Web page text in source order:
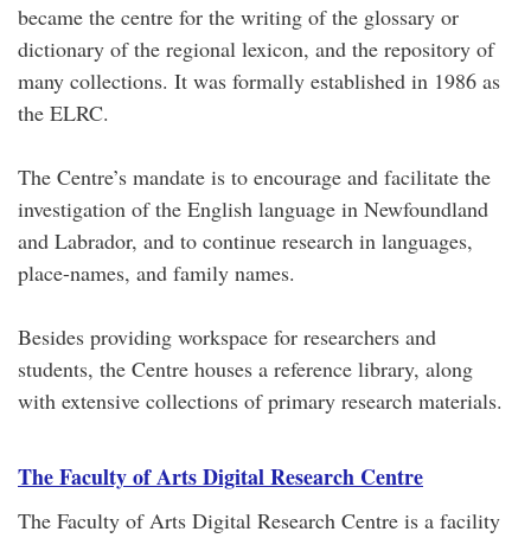
became the centre for the writing of the glossary or
dictionary of the regional lexicon, and the repository of
many collections. It was formally established in 1986 as
the ELRC.
The Centre’s mandate is to encourage and facilitate the
investigation of the English language in Newfoundland
and Labrador, and to continue research in languages,
place-names, and family names.
Besides providing workspace for researchers and
students, the Centre houses a reference library, along
with extensive collections of primary research materials.
The Faculty of Arts Digital Research Centre
The Faculty of Arts Digital Research Centre is a facility